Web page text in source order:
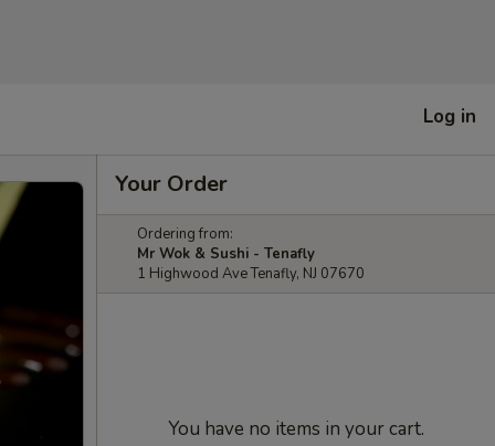
Log in
Your Order
Ordering from:
Mr Wok & Sushi - Tenafly
1 Highwood Ave Tenafly, NJ 07670
You have no items in your cart.